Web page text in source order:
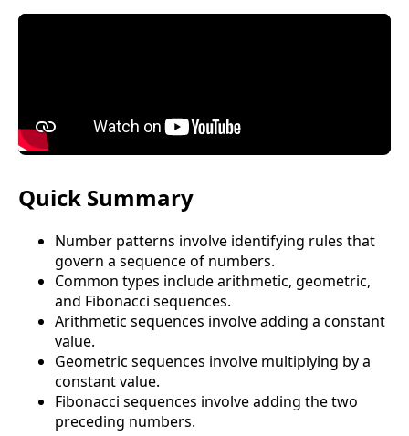
Quick Summary
Number patterns involve identifying rules that
govern a sequence of numbers.
Common types include arithmetic, geometric,
and Fibonacci sequences.
Arithmetic sequences involve adding a constant
value.
Geometric sequences involve multiplying by a
constant value.
Fibonacci sequences involve adding the two
preceding numbers.